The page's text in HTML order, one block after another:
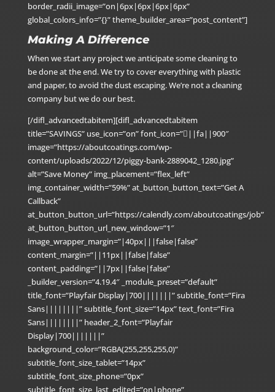
border_radii_image=”on|6px|6px|6px|6px”
global_colors_info=”{}” theme_builder_area=”post_content”]
Making A Difference
When we start any project we anticipate some cleaning to
be done at the end. We try to cover everything with plastic
and paper, to avoid the dust escaping. We’re not a cleaning
company but we do our best.
[/difl_advancedtabitem][difl_advancedtabitem
title=”SAVINGS” use_icon=”on” font_icon=”||fa||900″
image=”https://aboutcoatings.com/wp-
content/uploads/2022/12/piggy-bank-2889042_1280.jpg”
alt=”Save Money” img_placement=”flex_left”
img_container_width=”59%” at_button_button_text=”Get A
Callback”
at_button_button_url=”https://calendly.com/aboutcoatings/job”
at_button_button_url_new_window=”1″
image_wrapper_margin=”|40px|||false|false”
content_margin=”||11px||false|false”
content_padding=”||7px||false|false”
_builder_version=”4.19.4″ _module_preset=”default”
title_font=”Playfair Display|700|||||||” subtitle_font=”Fira
Sans||||||||” subtitle_font_size=”14px” text_font=”Fira
Sans||||||||” header_2_font=”Playfair
Display|700|||||||”
background_color=”RGBA(255,255,255,0)”
subtitle_font_size_tablet=”14px”
subtitle_font_size_phone=”0px”
subtitle_font_size_last_edited=”on|phone”